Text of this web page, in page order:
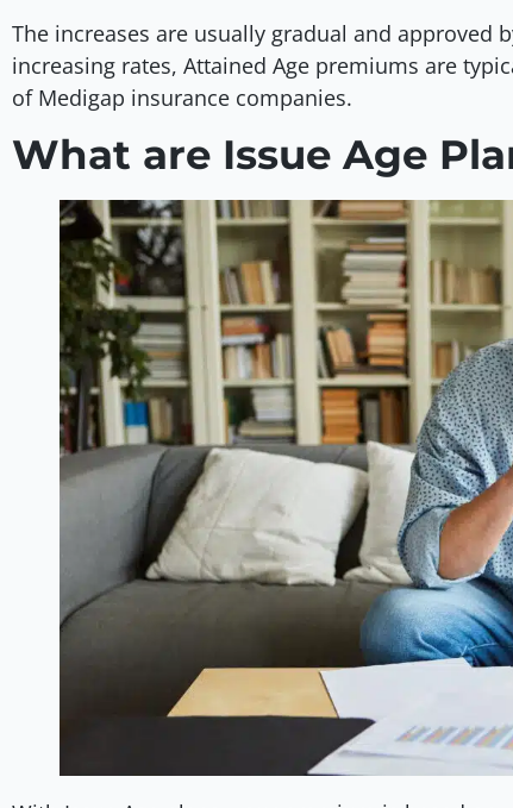
The increases are usually gradual and approved
increasing rates, Attained Age premiums are
of Medigap insurance companies.
What are Issue Age